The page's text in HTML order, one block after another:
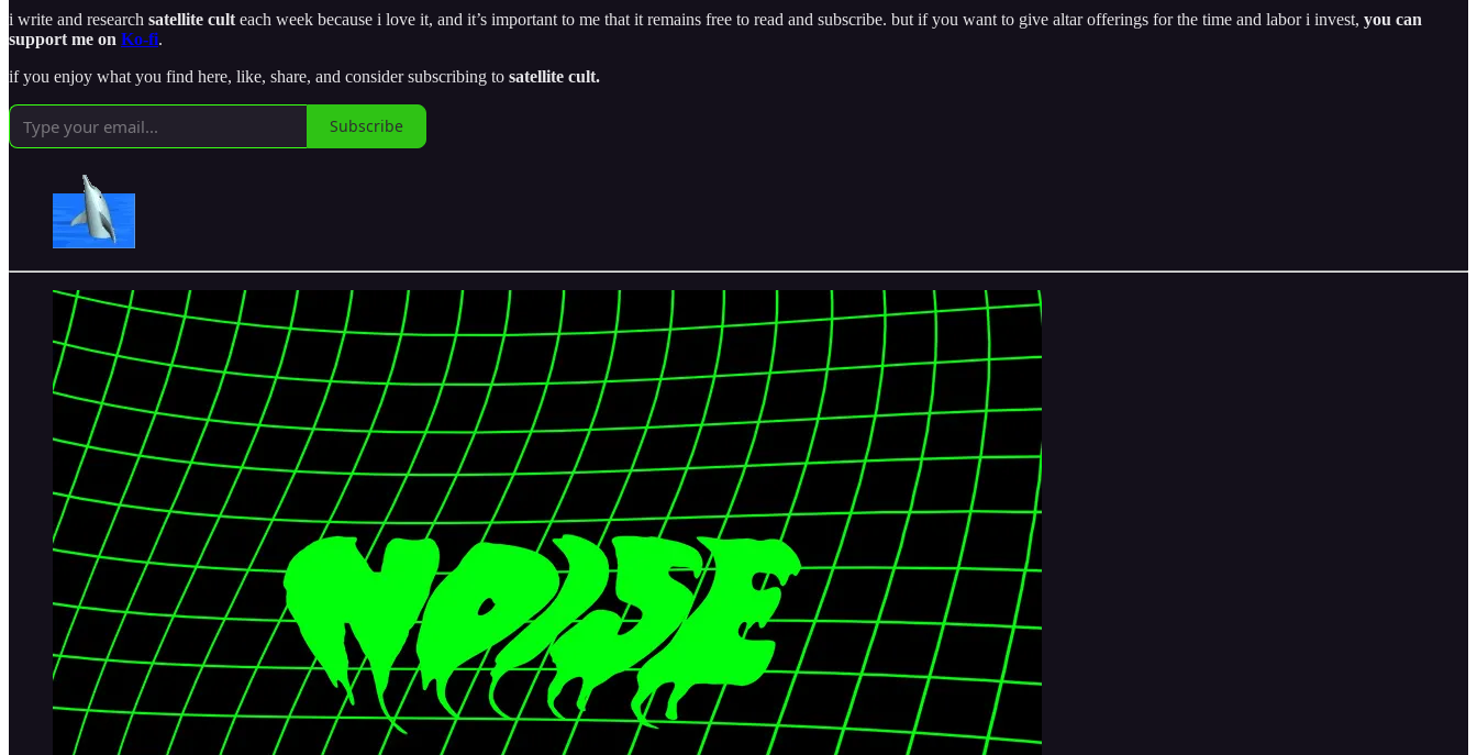
i write and research satellite cult each week because i love it, and it’s important to me that it remains free to read and subscribe. but if you want to give altar offerings for the time and labor i invest, you can
support me on Ko-fi.
if you enjoy what you find here, like, share, and consider subscribing to satellite cult.
Subscribe